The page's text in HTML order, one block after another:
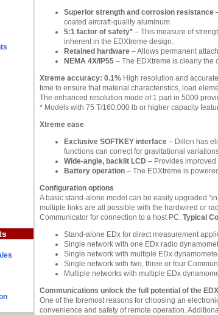
Superior strength and corrosion resistance
coated aircraft-quality aluminum.
5:1 factor of safety* – This measure of
inherent in the EDXtreme design.
Retained hardware – Allows permanent
NEMA 4X/IP55 – The EDXtreme is clearly the
Xtreme accuracy: 0.1% High resolution and
time to ensure that material characteristics, load
The enhanced resolution mode of 1 part in 5000
* Models with 75 T/160,000 lb or higher capacity
Xtreme ease
Exclusive SOFTKEY interface – Dillon has
functions can correct for gravitational
Wide-angle, backlit LCD – Provides
Battery operation – The EDXtreme is
Configuration options
A basic stand-alone model can be easily upgraded
multiple links are all possible with the hardwired or
Communicator for connection to a host PC. Typical
Stand-alone EDx for direct measurement
Single network with one EDx radio
Single network with multiple EDx
Single network with two, three or four
Multiple networks with multiple EDx
Communications unlock the full potential of the
One of the foremost reasons for choosing an
convenience and safety of remote operation.